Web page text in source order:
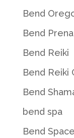
Bend
Bend
Bend Reiki
Bend Reiki
Bend
bend spa
Bend